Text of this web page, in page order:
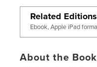
Related Editions
Ebook, Apple iPad
About the Book